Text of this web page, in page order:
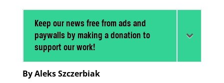
Keep our news free from ads and
paywalls by making a donation to
support our work!
By Aleks Szczerbiak